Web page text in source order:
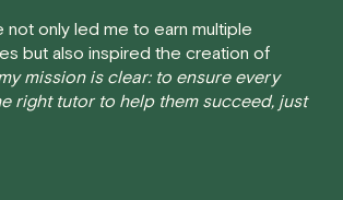
up or canceling within this time frame
charge for the appointment.However
situations on a case-by-case basis.
a refund, we will do our best to
is fair for both you and the tutor.
not only led me to earn multiple
but also inspired the creation of
mission is clear: to ensure every
right tutor to help them succeed, just